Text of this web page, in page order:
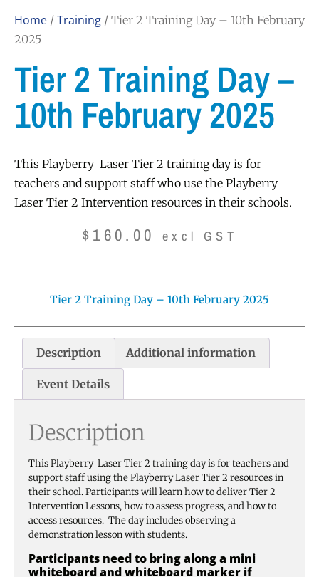
Home / Training / Tier 2 Training Day – 10th February
2025
Tier 2 Training Day –
10th February 2025
This Playberry Laser Tier 2 training day is for
teachers and support staff who use the Playberry
Laser Tier 2 Intervention resources in their schools.
$ 160.00 excl GST
Tier 2 Training Day – 10th February 2025
Description Additional information
Event Details
Description
This Playberry Laser Tier 2 training day is for teachers and
support staff using the Playberry Laser Tier 2 resources in
their school. Participants will learn how to deliver Tier 2
Intervention Lessons, how to assess progress, and how to
access resources. The day includes observing a
demonstration lesson with students.
Participants need to bring along a mini
whiteboard and whiteboard marker if